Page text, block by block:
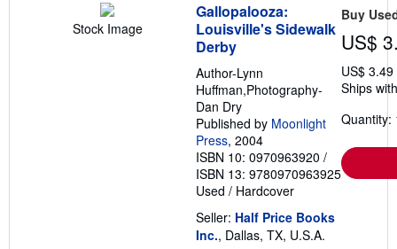
Stock Image
Gallopalooza:
Louisville's Sidewalk
Derby
Author-Lynn
Huffman,Photography-
Dan Dry
Published by Moonlight
Press, 2004
ISBN 10: 0970963920 /
ISBN 13: 9780970963925
Used / Hardcover
Seller: Half Price Books
Inc., Dallas, TX, U.S.A.
Buy
US$
US$
Ships
Quantity: